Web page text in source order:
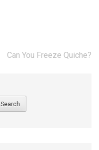
Can You Freeze Quiche?
Search